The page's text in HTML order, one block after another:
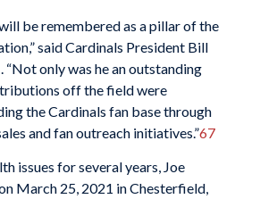
be remembered as a pillar of the
said Cardinals President Bill
only was he an outstanding
off the field were
the Cardinals fan base through
and fan outreach initiatives.”67
issues for several years, Joe
March 25, 2021 in Chesterfield,